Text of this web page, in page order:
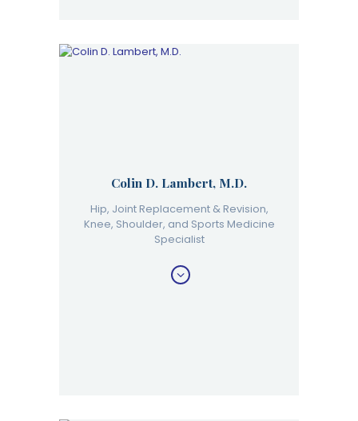
Colin D. Lambert, M.D.
Hip, Joint Replacement & Revision,
Knee, Shoulder, and Sports Medicine
Specialist